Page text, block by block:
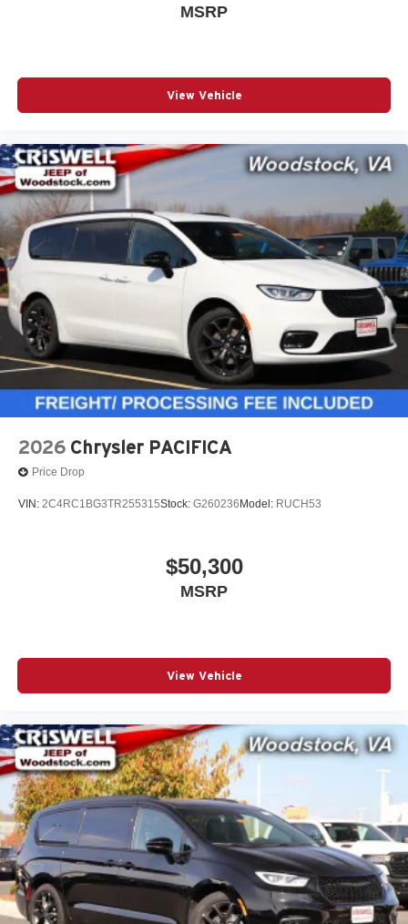
MSRP
View Vehicle
2026 Chrysler PACIFICA
Price Drop
VIN: 2C4RC1BG3TR255315Stock: G260236 Model: RUCH53
$50,300
MSRP
View Vehicle